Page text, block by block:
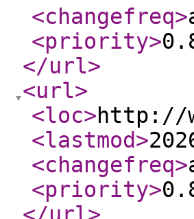
<changefreq>
<priority>
</url>
<url>
<loc>http://
<lastmod>
<changefreq>
<priority>